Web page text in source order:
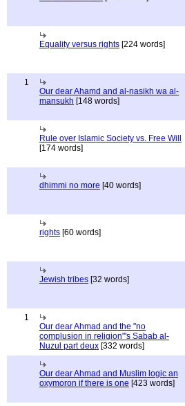
Equality versus rights [224 words]
1
Our dear Ahamd and al-nasikh wa al-
mansukh [148 words]
Rule over Islamic Society vs. Free Will
[174 words]
dhimmi no more [40 words]
rights [60 words]
Jewish tribes [32 words]
1
Our dear Ahmad and the "no
complusion in religion"'s Sabab al-
Nuzul part deux [332 words]
Our dear Ahmad and Muslim logic an
oxymoron if there is one [423 words]